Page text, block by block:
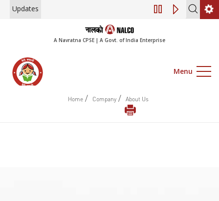
Updates Engagement of
A Navratna CPSE | A Govt. of India Enterprise
Menu
Home / Company / About Us